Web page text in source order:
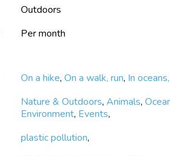
Outdoors
Per month
On a hike,On a walk, run, In
Nature & Outdoors,Animals,
Environment, Events,
plastic pollution,